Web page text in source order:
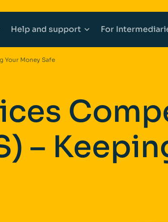
Moving Home
centre
Helpand support
Accessibility
Complaints
For
Working
Our
Your Money Safe
–